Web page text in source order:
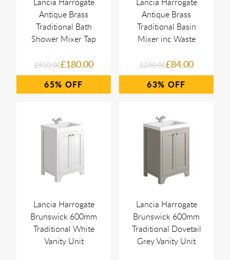
Lancia Harrogate
Antique Brass
Traditional Bath
Shower Mixer Tap
£510.00£180.00
65%
Lancia Harrogate
Antique Brass
Traditional Basin
Mixer inc Waste
£230.00£84.00
63%
Lancia Harrogate
Brunswick 600mm
Traditional White
Vanity Unit
Lancia Harrogate
Brunswick 600mm
Traditional Dovetail
Grey Vanity Unit